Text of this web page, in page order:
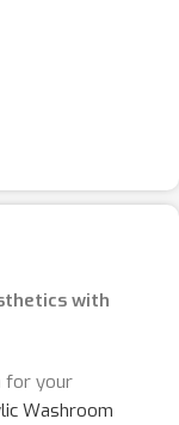
with
for your
Washroom